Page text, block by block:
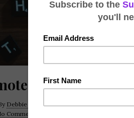
Working
Debbie LaFleiche
September 14, 2020
Comments